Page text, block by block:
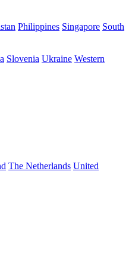
Philippines Singapore South
Slovenia Ukraine Western
The Netherlands United